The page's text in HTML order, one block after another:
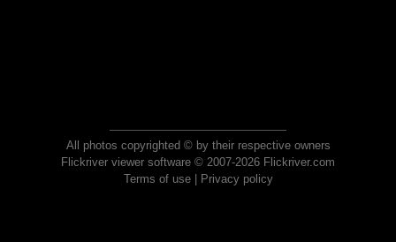
All photos copyrighted © by their respective owners
Flickriver viewer software © 2007-2026 Flickriver.com
Terms of use| Privacy policy